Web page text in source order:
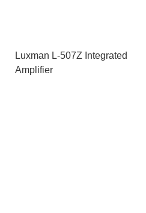
Luxman L-507Z Integrated
Amplifier